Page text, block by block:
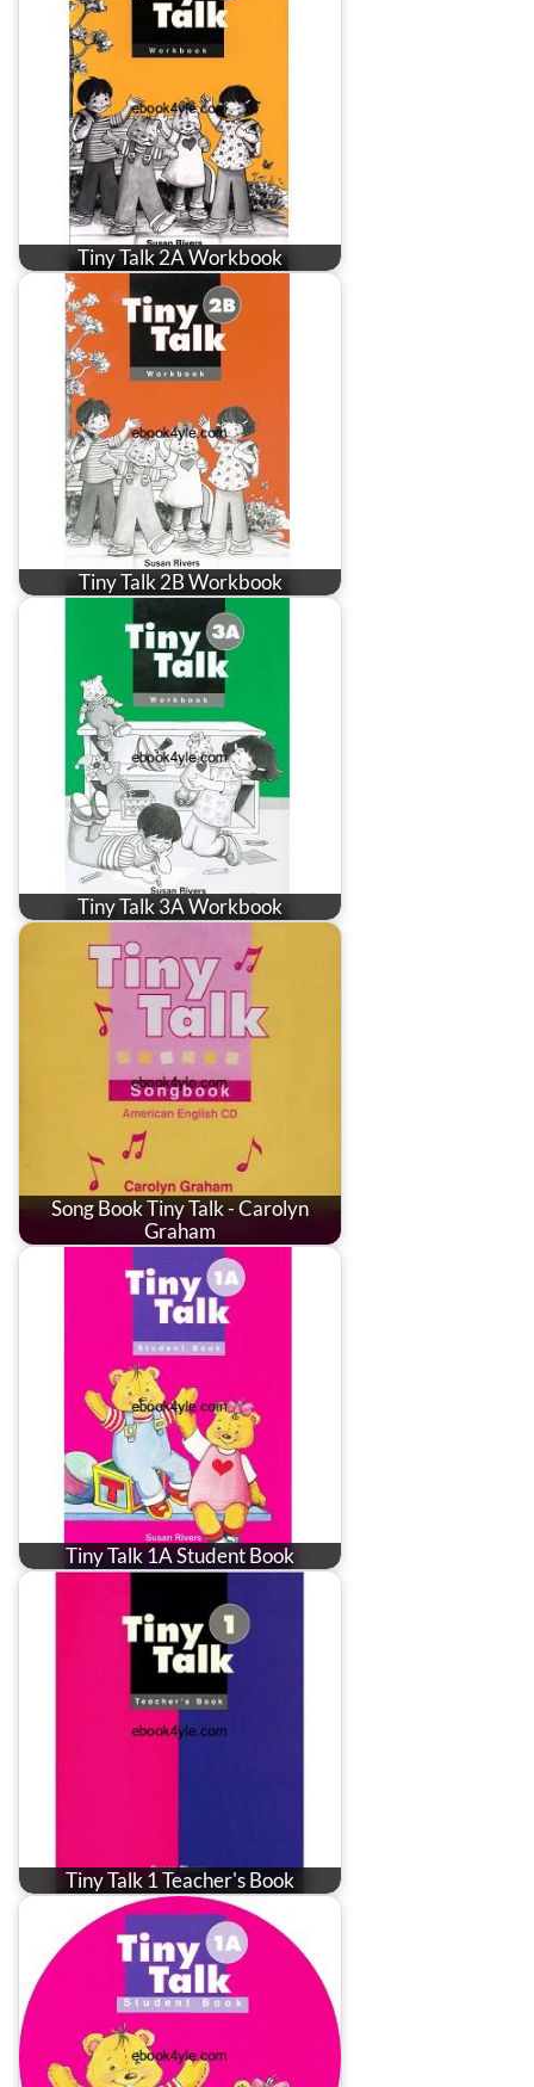
Tiny Talk 2A Workbook
Tiny Talk 2B Workbook
Tiny Talk 3A Workbook
Song Book Tiny Talk - Carolyn
Graham
Tiny Talk 1A Student Book
Tiny Talk 1 Teacher's Book